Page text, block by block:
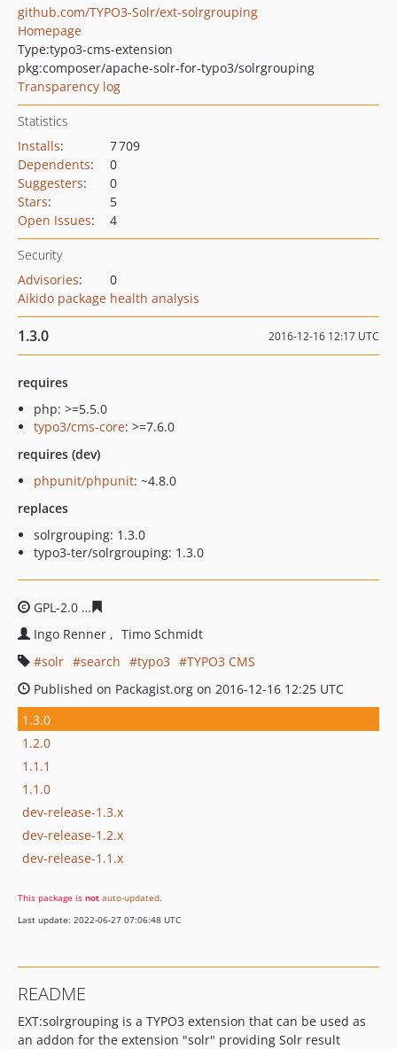
github.com/TYPO3-Solr/ext-solrgrouping
Homepage
Type:typo3-cms-extension
pkg:composer/apache-solr-for-typo3/solrgrouping
Transparency log
Statistics
Installs:
7 709
Dependents:
0
Suggesters:
0
Stars:
5
Open Issues: 4
Security
Advisories:
0
Aikido package health analysis
1.3.0 2016-12-16 12:17 UTC
requires
php: >=5.5.0
typo3/cms-core: >=7.6.0
requires (dev)
phpunit/phpunit: ~4.8.0
replaces
solrgrouping: 1.3.0
typo3-ter/solrgrouping: 1.3.0
GPL-2.0
Ingo Renner
Timo Schmidt
solr
search typo3
TYPO3 CMS
Published on Packagist.org on 2016-12-16 12:25 UTC
1.3.0
1.2.0
1.1.1
1.1.0
dev-release-1.3.x
dev-release-1.2.x
dev-release-1.1.x
This package is not auto-updated.
Last update: 2022-06-27 07:06:48 UTC
README
EXT:solrgrouping is a TYPO3 extension that can be used as
an addon for the extension "solr" providing Solr result